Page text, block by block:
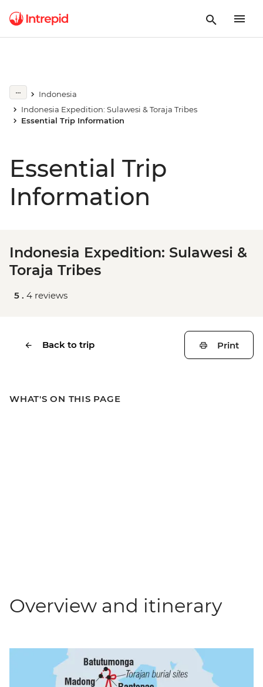
Indonesia
Indonesia Expedition: Sulawesi & Toraja Tribes
Essential Trip Information
Essential Trip
Information
Indonesia Expedition: Sulawesi &
Toraja Tribes
5 . 4 reviews
Back to trip Print
WHAT'S ON THIS PAGE
Overview and itinerary